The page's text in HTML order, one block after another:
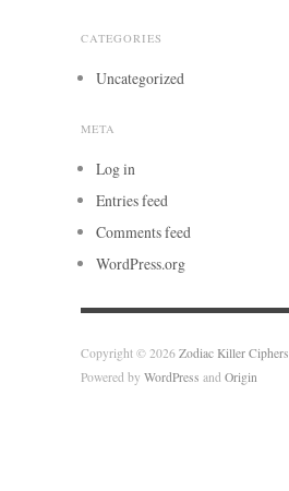
CATEGORIES
Uncategorized
META
Log in
Entries feed
Comments feed
WordPress.org
Copyright © 2026 Zodiac Killer Ciphers
Powered by WordPress and Origin